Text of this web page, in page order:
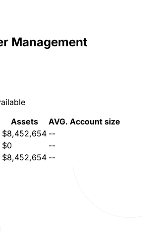
Management
Assets
AVG. Account size
$8,452,654 --
$0
--
$8,452,654 --